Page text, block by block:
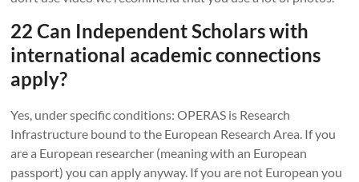
22 Can Independent Scholars with
international academic connections
apply?
Yes, under specific conditions: OPERAS is Research
Infrastructure bound to the European Research Area. If you
are a European researcher (meaning with an European
passport) you can apply anyway. If you are not European you